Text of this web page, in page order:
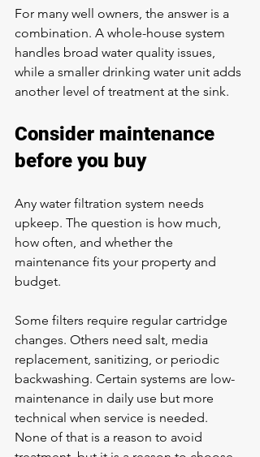
For many well owners, the answer is a
combination. A whole-house system
handles broad water quality issues,
while a smaller drinking water unit adds
another level of treatment at the sink.
Consider maintenance
before you buy
Any water filtration system needs
upkeep. The question is how much,
how often, and whether the
maintenance fits your property and
budget.
Some filters require regular cartridge
changes. Others need salt, media
replacement, sanitizing, or periodic
backwashing. Certain systems are low-
maintenance in daily use but more
technical when service is needed.
None of that is a reason to avoid